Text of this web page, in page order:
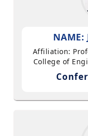
NAME:
Affiliation:
College of